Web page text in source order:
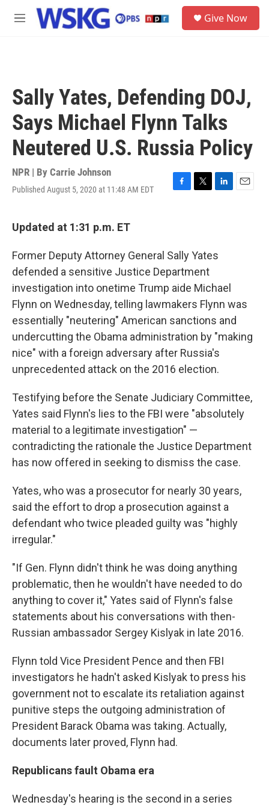
Skip to main content
M
Give Now
Sally Yates, Defending DOJ,
Says Michael Flynn Talks
Neutered U.S. Russia Policy
NPR | By Carrie Johnson
Published August 5, 2020 at 11:48 AM EDT
F
o
o
k
T
e
r
L
I
E
Updated at 1:31 p.m. ET
Former Deputy Attorney General Sally Yates
defended a sensitive Justice Department
investigation into onetime Trump aide Michael
Flynn on Wednesday, telling lawmakers Flynn was
essentially "neutering" American sanctions and
undercutting the Obama administration by "making
nice" with a foreign adversary after Russia's
unprecedented attack on the 2016 election.
Testifying before the Senate Judiciary Committee,
Yates said Flynn's lies to the FBI were "absolutely
material to a legitimate investigation" —
contradicting the rationale the Justice Department
has now offered in seeking to dismiss the case.
Yates, who was a prosecutor for nearly 30 years,
said the effort to drop a prosecution against a
defendant who twice pleaded guilty was "highly
irregular."
"If Gen. Flynn didn't think he was doing anything
problematic, then he wouldn't have needed to do
anything to cover it," Yates said of Flynn's false
statements about his conversations with then-
Russian ambassador Sergey Kislyak in late 2016.
Flynn told Vice President Pence and then FBI
investigators he hadn't asked Kislyak to press his
government not to escalate its retaliation against
punitive steps the outgoing administration of
President Barack Obama was taking. Actually,
documents later proved, Flynn had.
Republicans fault Obama era
Wednesday's hearing is the second in a series